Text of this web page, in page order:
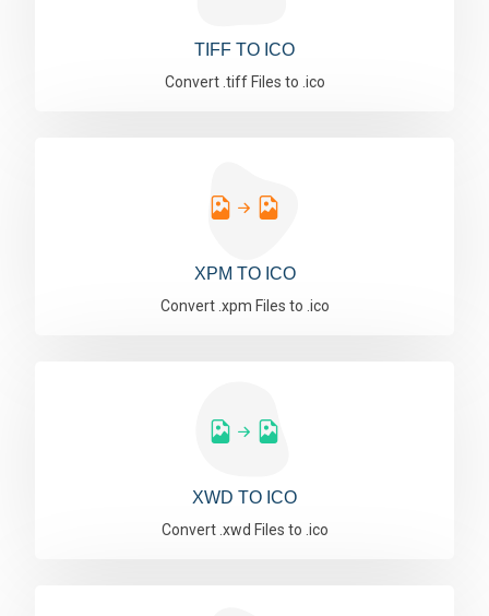
TIFF TO ICO
Convert .tiff Files to .ico
XPM TO ICO
Convert .xpm Files to .ico
XWD TO ICO
Convert .xwd Files to .ico